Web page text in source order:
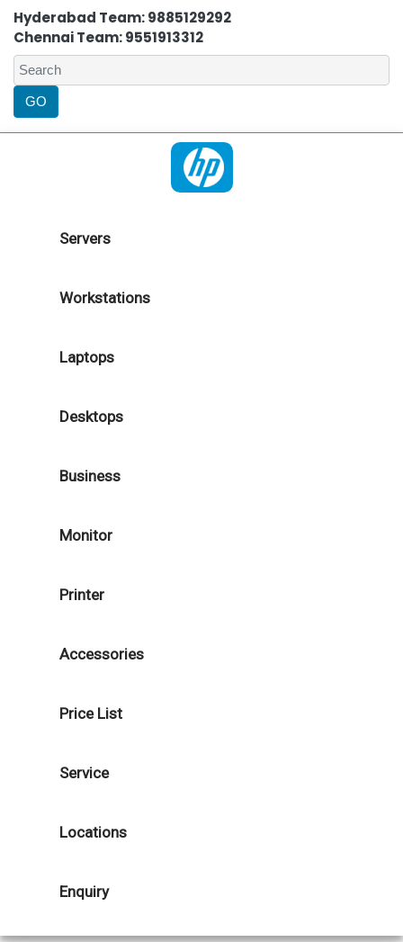
Hyderabad Team: 9885129292
Chennai Team: 9551913312
Servers
Workstations
Laptops
Desktops
Business
Monitor
Printer
Accessories
Price List
Service
Locations
Enquiry